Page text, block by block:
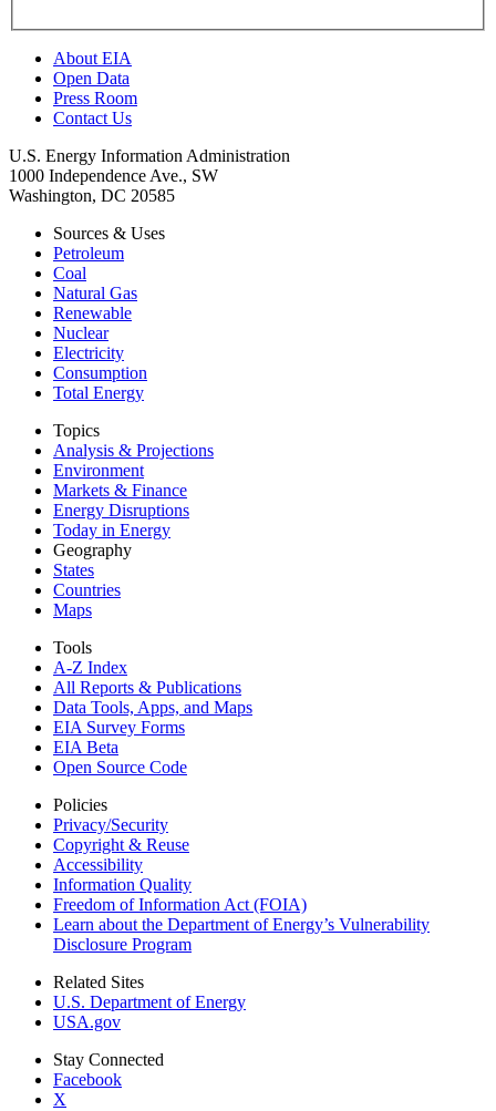
About EIA
Open Data
Press Room
Contact Us
U.S. Energy Information Administration
1000 Independence Ave., SW
Washington, DC 20585
Sources & Uses
Petroleum
Coal
Natural Gas
Renewable
Nuclear
Electricity
Consumption
Total Energy
Topics
Analysis & Projections
Environment
Markets & Finance
Energy Disruptions
Today in Energy
Geography
States
Countries
Maps
Tools
A-Z Index
All Reports & Publications
Data Tools, Apps, and Maps
EIA Survey Forms
EIA Beta
Open Source Code
Policies
Privacy/Security
Copyright & Reuse
Accessibility
Information Quality
Freedom of Information Act (FOIA)
Learn about the Department of Energy’s Vulnerability
Disclosure Program
Related Sites
U.S. Department of Energy
USA.gov
Stay Connected
Facebook
X